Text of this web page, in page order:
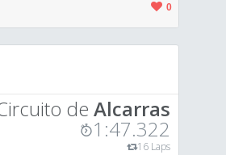
0
de Alcarras
1:47.322
16 Laps